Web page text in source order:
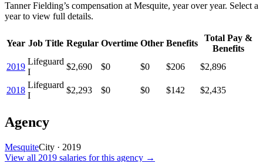
Tanner Fielding’s compensation at Mesquite, year over year. Select a
year to view full details.
Year Job Title Regular Overtime Other Benefits
Total Pay &
Benefits
2019
Lifeguard
I
$2,690 $0 $0 $206 $2,896
2018
Lifeguard
I
$2,293 $0 $0 $142 $2,435
Agency
MesquiteCity · 2019
View all 2019 salaries for this agency →